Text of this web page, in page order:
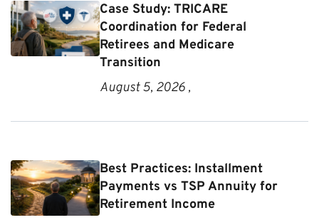
Case Study: TRICARE
Coordination for Federal
Retirees and Medicare
Transition
August 5, 2026 ,
Best Practices: Installment
Payments vs TSP Annuity for
Retirement Income